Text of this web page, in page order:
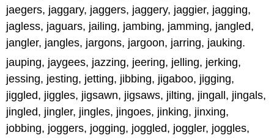
jaegers, jaggary, jaggers, jaggery, jaggier, jagging,
jagless, jaguars, jailing, jambing, jamming, jangled,
jangler, jangles, jargons, jargoon, jarring, jauking.
jauping, jaygees, jazzing, jeering, jelling, jerking,
jessing, jesting, jetting, jibbing, jigaboo, jigging,
jiggled, jiggles, jigsawn, jigsaws, jilting, jingall, jingals,
jingled, jingler, jingles, jingoes, jinking, jinxing,
jobbing, joggers, jogging, joggled, joggler, joggles,